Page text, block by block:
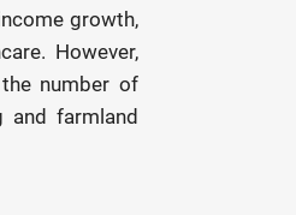
growth,
However,
number of
and farmland